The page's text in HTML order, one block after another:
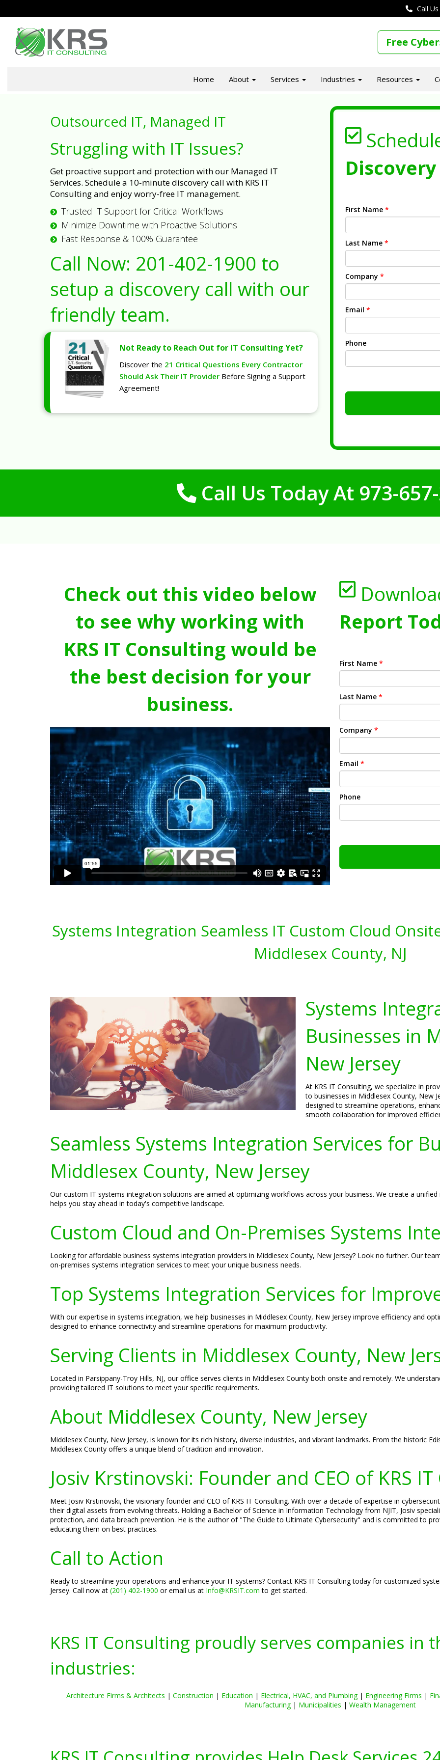
Call
Free
Home About Services Industries Resources
Outsourced IT, Managed IT
Struggling with IT Issues?
Get proactive support and protection with our Managed IT
Services. Schedule a 10-minute discovery call with KRS IT
Consulting and enjoy worry-free IT management.
Trusted IT Support for Critical Workflows
Minimize Downtime with Proactive Solutions
Fast Response & 100% Guarantee
Call Now: 201-402-1900 to
setup a discovery call with our
friendly team.
Not Ready to Reach Out for IT Consulting Yet?
Discover the 21 Critical Questions Every Contractor
Should Ask Their IT Provider Before Signing a Support
Agreement!
First Name *
Last Name *
Company *
Email *
Phone
Call Us Today At 973-
Check out this video below
to see why working with
KRS IT Consulting would be
the best decision for your
business.
Report
First Name *
Last Name *
Company *
Email *
Phone
Systems Integration Seamless IT Custom Cloud
Middlesex County, NJ
Systems
Businesses in
New Jersey
At KRS IT Consulting, we specialize in
to businesses in Middlesex County, New
designed to streamline operations,
smooth collaboration for improved
Seamless Systems Integration Services for
Middlesex County, New Jersey
Our custom IT systems integration solutions are aimed at optimizing workflows across your business. We create a
helps you stay ahead in today's competitive landscape.
Custom Cloud and On-Premises Systems
Looking for affordable business systems integration providers in Middlesex County, New Jersey? Look no further. Our
on-premises systems integration services to meet your unique business needs.
Top Systems Integration Services for
With our expertise in systems integration, we help businesses in Middlesex County, New Jersey improve efficiency and
designed to enhance connectivity and streamline operations for maximum productivity.
Serving Clients in Middlesex County, New
Located in Parsippany-Troy Hills, NJ, our office serves clients in Middlesex County both onsite and remotely. We
providing tailored IT solutions to meet your specific requirements.
About Middlesex County, New Jersey
Middlesex County, New Jersey, is known for its rich history, diverse industries, and vibrant landmarks. From the historic
Middlesex County offers a unique blend of tradition and innovation.
Josiv Krstinovski: Founder and CEO of KRS
Meet Josiv Krstinovski, the visionary founder and CEO of KRS IT Consulting. With over a decade of expertise in
their digital assets from evolving threats. Holding a Bachelor of Science in Information Technology from NJIT, Josiv
protection, and data breach prevention. He is the author of "The Guide to Ultimate Cybersecurity" and is committed to
educating them on best practices.
Call to Action
Ready to streamline your operations and enhance your IT systems? Contact KRS IT Consulting today for customized
Jersey. Call now at (201) 402-1900 or email us at Info@KRSIT.com to get started.
KRS IT Consulting proudly serves companies in
industries:
Architecture Firms & Architects | Construction | Education | Electrical, HVAC, and Plumbing| Engineering Firms |
Manufacturing| Municipalities | Wealth Management